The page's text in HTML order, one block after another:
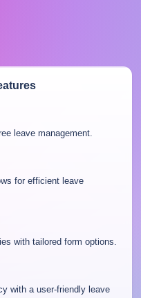
leave management.
for efficient leave
with tailored form options.
with a user-friendly leave